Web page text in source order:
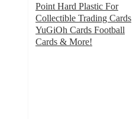
Point Hard Plastic For
Collectible Trading Cards
YuGiOh Cards Football
Cards & More!